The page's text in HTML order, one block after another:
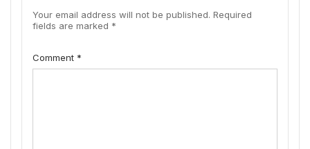
Your email address will not be published. Required
fields are marked *
Comment *